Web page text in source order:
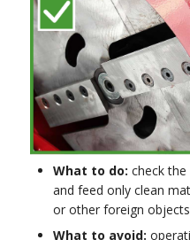
What to do: check
and feed only clean
or other foreign
What to avoid: